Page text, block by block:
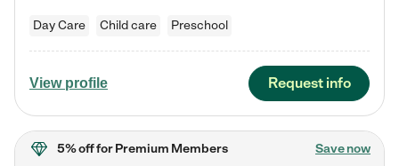
Day Care Child care Preschool
View profile Request info
5% offfor Premium Members Save now